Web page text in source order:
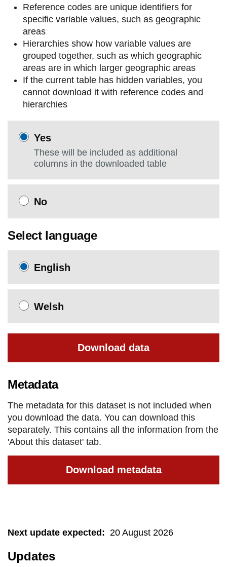
Reference codes are unique identifiers for
specific variable values, such as geographic
areas
Hierarchies show how variable values are
grouped together, such as which geographic
areas are in which larger geographic areas
If the current table has hidden variables, you
cannot download it with reference codes and
hierarchies
Yes
These will be included as additional
columns in the downloaded table
No
Select language
English
Welsh
Download data
Metadata
The metadata for this dataset is not included when
you download the data. You can download this
separately. This contains all the information from the
'About this dataset' tab.
Download metadata
Next update expected : 20 August 2026
Updates